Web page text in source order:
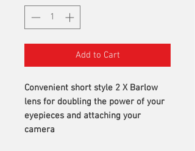
Add to Cart
Convenient short style 2 X Barlow
lens for doubling the power of your
eyepieces and attaching your
camera